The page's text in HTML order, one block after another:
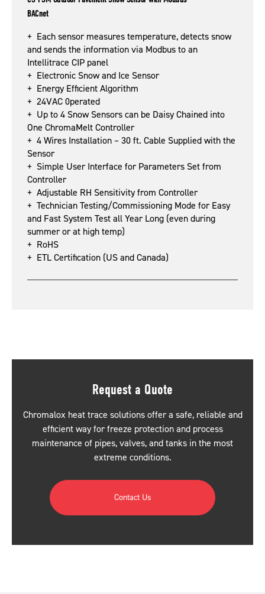
BACnet
+ Each sensor measures temperature, detects snow
and sends the information via Modbus to an
Intellitrace CIP panel
+ Electronic Snow and Ice Sensor
+ Energy Efficient Algorithm
+ 24VAC 0perated
+ Up to 4 Snow Sensors can be Daisy Chained into
One ChromaMelt Controller
+ 4 Wires Installation – 30 ft. Cable Supplied with the
Sensor
+ Simple User Interface for Parameters Set from
Controller
+ Adjustable RH Sensitivity from Controller
+ Technician Testing/Commissioning Mode for Easy
and Fast System Test all Year Long (even during
summer or at high temp)
+ RoHS
+ ETL Certification (US and Canada)
Request a Quote
Chromalox heat trace solutions offer a safe, reliable and
efficient way for freeze protection and process
maintenance of pipes, valves, and tanks in the most
extreme conditions.
Contact Us